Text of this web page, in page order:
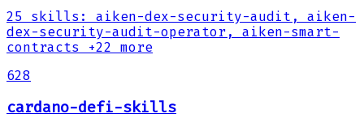
25 skills :
aiken-dex-security-audit, aiken-
dex-security-audit-operator, aiken-smart-
contracts
+22 more
628
cardano-defi-skills